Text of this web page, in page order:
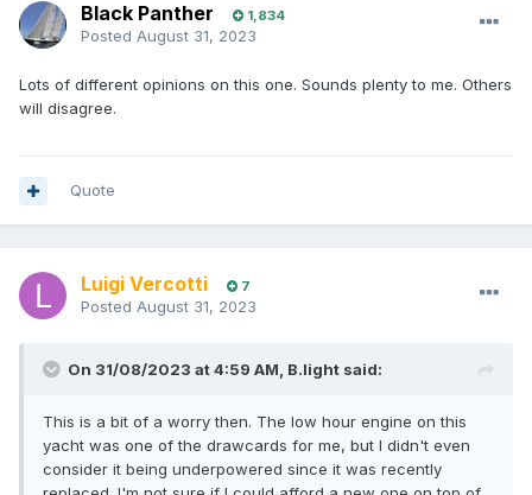
Black Panther 1,834
Posted August 31, 2023
Lots of different opinions on this one. Sounds plenty to me. Others
will disagree.
Quote
Luigi Vercotti 7
Posted August 31, 2023
On 31/08/2023 at 4:59 AM, B.light said:
This is a bit of a worry then. The low hour engine on this
yacht was one of the drawcards for me, but I didn't even
consider it being underpowered since it was recently